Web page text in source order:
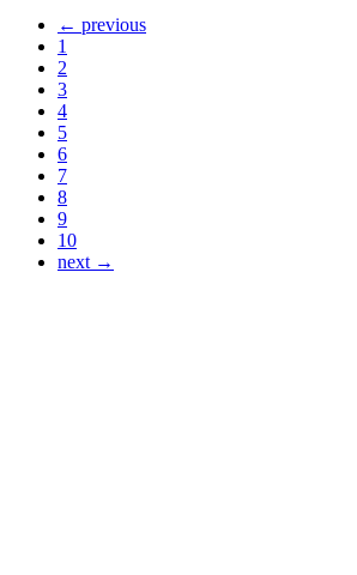
← previous
1
2
3
4
5
6
7
8
9
10
next →